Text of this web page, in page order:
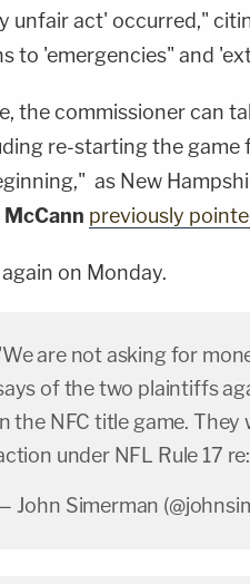
unfair act' occurred,"
to 'emergencies" and
the commissioner can
re-starting the
as New
previously
on Monday.
are not asking for
of the two plaintiffs
the NFC title game.
under NFL Rule 17
John Simerman